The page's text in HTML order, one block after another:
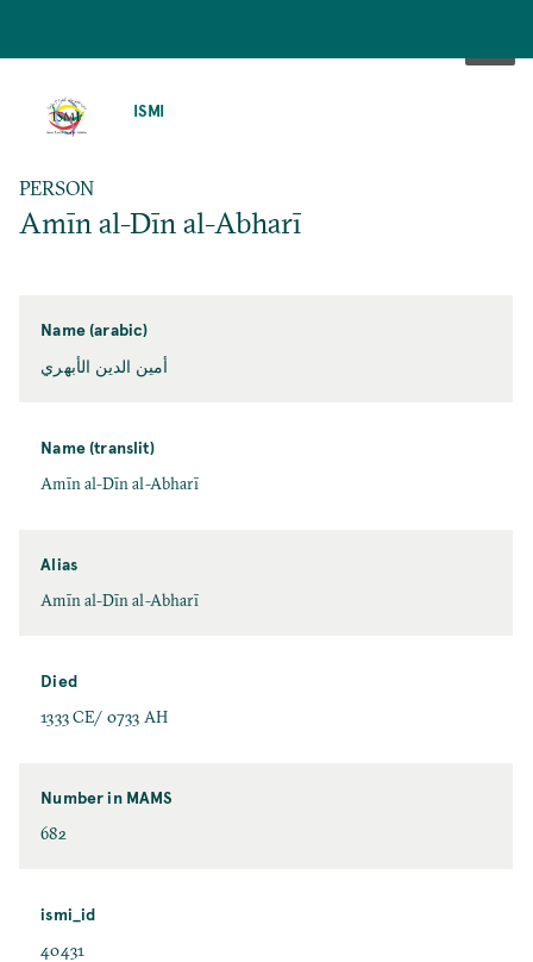
ISMI
PERSON
Amīn al-Dīn al-Abharī
Name (arabic)
أمين الدين الأبهري
Name (translit)
Amīn al-Dīn al-Abharī
Alias
Amīn al-Dīn al-Abharī
Died
1333 CE/ 0733 AH
Number in MAMS
682
ismi_id
40431